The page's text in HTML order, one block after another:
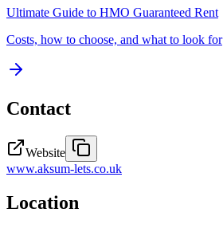
Ultimate Guide to HMO Guaranteed Rent
Costs, how to choose, and what to look for
Contact
Website
www.aksum-lets.co.uk
Location